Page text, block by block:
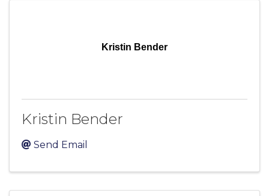
Kristin Bender
Kristin Bender
Send Email